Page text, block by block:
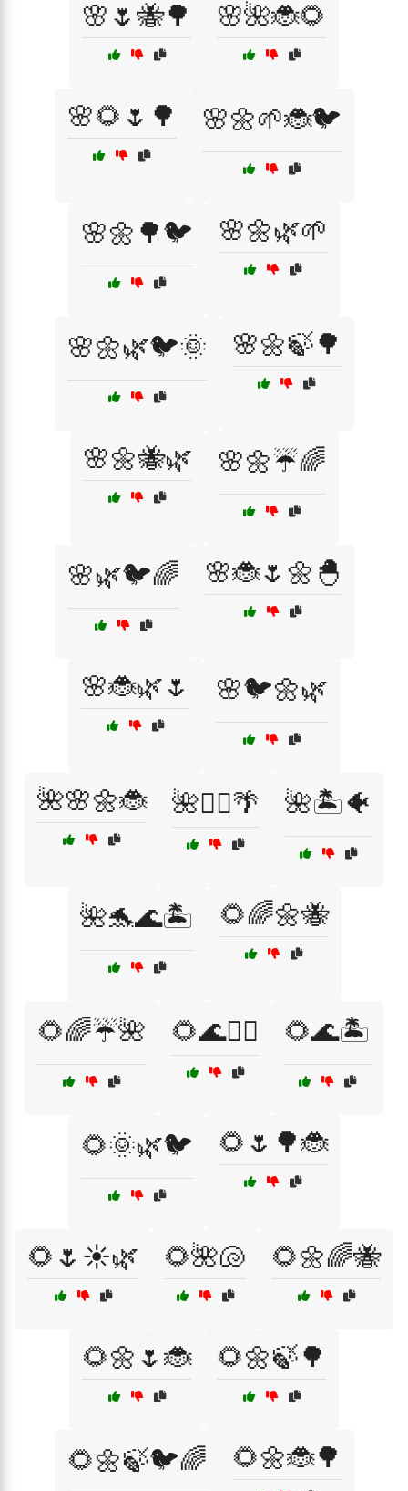
🌸🌷🐝🌳 🌸🌺🐞🌻
🌸🌻🌷🌳 🌸🌼🌱🐞🐦
🌸🌼🌳🐦 🌸🌼🌿🌱
🌸🌼🌿🐦🌞 🌸🌼🍃🌳
🌸🌼🐝🌿 🌸🌼☔🌈
🌸🌿🐦🌈 🌸🐞🌷🌼🐣
🌸🐞🌿🌷 🌸🐦🌼🌿
🌺🌸🌼🐞 🌺🏄‍♂️🌴 🌺🏝️🐠
🌺🐬🌊🏝️ 🌻🌈🌼🐝
🌻🌈☔🌺 🌻🌊🏄‍♂️ 🌻🌊🏝️
🌻🌞🌿🐦 🌻🌷🌳🐞
🌻🌷☀️🌿 🌻🌺🐚 🌻🌼🌈🐝
🌻🌼🌷🐞 🌻🌼🍃🌳
🌻🌼🍃🐦🌈 🌻🌼🐞🌳